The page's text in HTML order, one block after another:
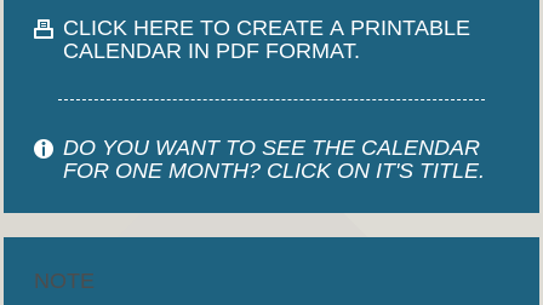
CLICK HERE TO CREATE A PRINTABLE
CALENDAR IN PDF FORMAT.
DO YOU WANT TO SEE THE CALENDAR
FOR ONE MONTH? CLICK ON IT'S TITLE.
NOTE